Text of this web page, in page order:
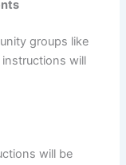
groups like
instructions will
will be